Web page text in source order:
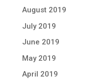
August 2019
July 2019
June 2019
May 2019
April 2019